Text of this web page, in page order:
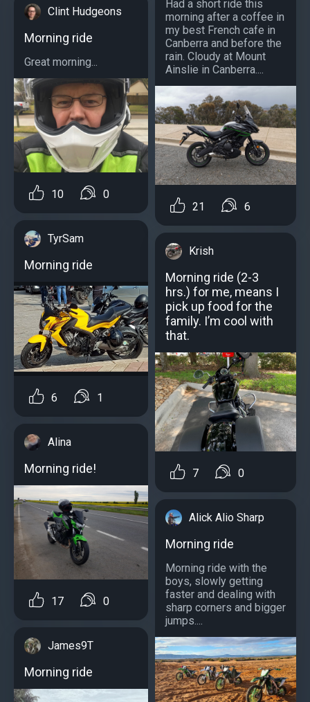
Clint Hudgeons
Morning ride
Great morning...
10 0
TyrSam
Morning ride
6 1
Alina
Morning ride!
17 0
James9T
Morning ride
Had a short ride this
morning after a coffee in
my best French cafe in
Canberra and before the
rain. Cloudy at Mount
Ainslie in Canberra....
21 6
Krish
Morning ride (2-3
hrs.) for me, means I
pick up food for the
family. I’m cool with
that.
7 0
Alick Alio Sharp
Morning ride
Morning ride with the
boys, slowly getting
faster and dealing with
sharp corners and bigger
jumps....